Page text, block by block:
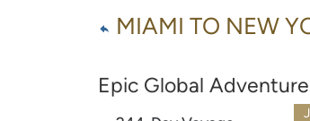
MIAMI TO NEW
Epic Global Adventure